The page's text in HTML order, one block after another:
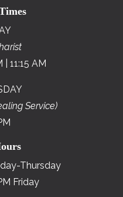
11:15 AM
Service)
Thursday
Friday